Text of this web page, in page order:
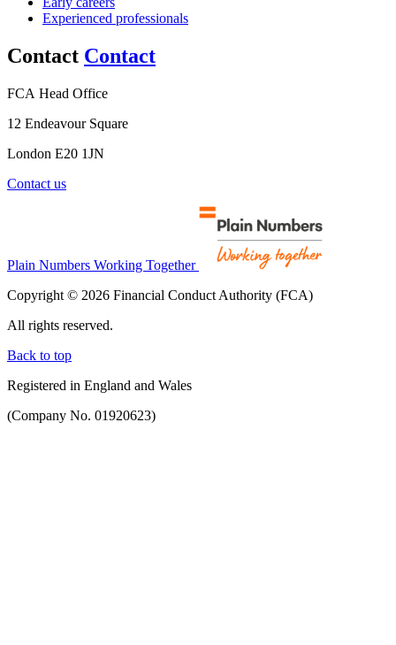
Experienced professionals
Contact Contact
FCA Head Office
12 Endeavour Square
London E20 1JN
Contact us
Plain Numbers Working Together
Copyright © 2026 Financial Conduct Authority (FCA)
All rights reserved.
Back to top
Registered in England and Wales
(Company No. 01920623)